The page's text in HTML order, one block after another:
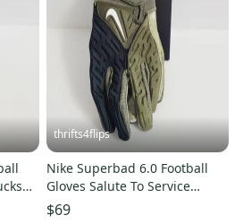
thrifts4flips
Nike Superbad 6.0 Football
Gloves Salute To Service
DZ5580-201 Size XXL Green
$69